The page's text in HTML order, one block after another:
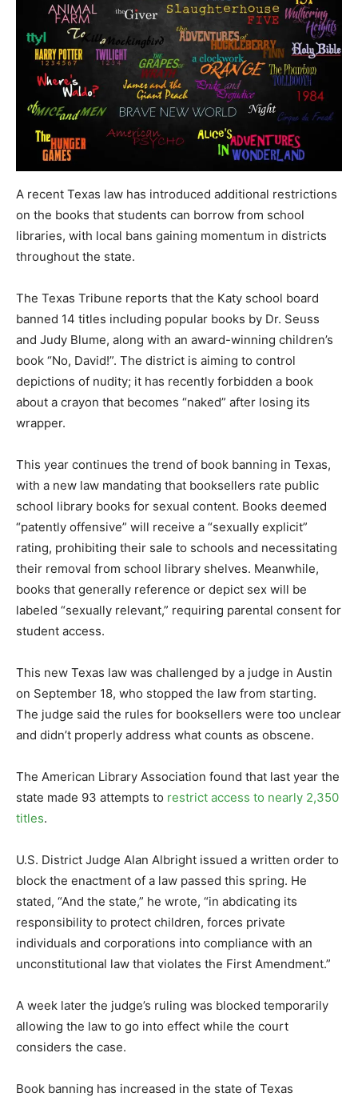
A recent Texas law has introduced additional restrictions
on the books that students can borrow from school
libraries, with local bans gaining momentum in districts
throughout the state.
The Texas Tribune reports that the Katy school board
banned 14 titles including popular books by Dr. Seuss
and Judy Blume, along with an award-winning children’s
book “No, David!”. The district is aiming to control
depictions of nudity; it has recently forbidden a book
about a crayon that becomes “naked” after losing its
wrapper.
This year continues the trend of book banning in Texas,
with a new law mandating that booksellers rate public
school library books for sexual content. Books deemed
“patently offensive” will receive a “sexually explicit”
rating, prohibiting their sale to schools and necessitating
their removal from school library shelves. Meanwhile,
books that generally reference or depict sex will be
labeled “sexually relevant,” requiring parental consent for
student access.
This new Texas law was challenged by a judge in Austin
on September 18, who stopped the law from starting.
The judge said the rules for booksellers were too unclear
and didn’t properly address what counts as obscene.
The American Library Association found that last year the
state made 93 attempts to restrict access to nearly 2,350
titles.
U.S. District Judge Alan Albright issued a written order to
block the enactment of a law passed this spring. He
stated, “And the state,” he wrote, “in abdicating its
responsibility to protect children, forces private
individuals and corporations into compliance with an
unconstitutional law that violates the First Amendment.”
A week later the judge’s ruling was blocked temporarily
allowing the law to go into effect while the court
considers the case.
Book banning has increased in the state of Texas